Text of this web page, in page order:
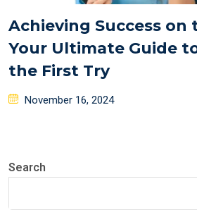
Achieving Success on
Your Ultimate Guide
the First Try
Posted
November 16, 2024
Search